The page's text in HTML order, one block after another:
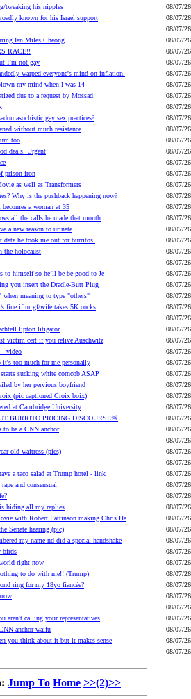
tweaking his nipples
08/07/26
known for his Israel support
08/07/26
08/07/26
Ian Miles Cheong
08/07/26
RACE!!
08/07/26
I’m not gay
08/07/26
warped everyone's mind on inflation.
08/07/26
my mind when I was 14
08/07/26
due to a request by Mossad.
08/07/26
08/07/26
gay sex practices?
08/07/26
without much resistance
08/07/26
too
08/07/26
deals. Urgent
08/07/26
08/07/26
prison iron
08/07/26
as well as Transformers
08/07/26
Why is the pushback happening now?
08/07/26
a woman at 35
08/07/26
all the calls he made that month
08/07/26
a new reason to urinate
08/07/26
he took me out for burritos.
08/07/26
the holocaust
08/07/26
08/07/26
to himself so he’ll be be good to Je
08/07/26
you insert the Dradle-Butt Plug
08/07/26
when meaning to type "others"
08/07/26
fine if ur gf/wife takes 5K cocks
08/07/26
08/07/26
lipton litigator
08/07/26
victim cert if you relive Auschwitz
08/07/26
- video
08/07/26
it's too much for me personally
08/07/26
sucking white corncob ASAP
08/07/26
by her pervious boyfriend
08/07/26
(pic captioned Croix boix)
08/07/26
at Cambridge University
08/07/26
BURRITO PRICING DISCOURSE🚨
08/07/26
be a CNN anchor
08/07/26
08/07/26
old waitress (pics)
08/07/26
08/07/26
a taco salad at Trump hotel - link
08/07/26
and consensual
08/07/26
08/07/26
hiding all my replies
08/07/26
with Robert Pattinson making Chris Ha
08/07/26
Senate hearing (pic)
08/07/26
my name nd did a special handshake
08/07/26
birds
08/07/26
right now
08/07/26
to do with me!! (Trump)
08/07/26
ring for my 18yo fiancée?
08/07/26
08/07/26
08/07/26
aren't calling your representatives
08/07/26
anchor waifu
08/07/26
you think about it but it makes sense
08/07/26
08/07/26
Jump To Home >>(2)>>